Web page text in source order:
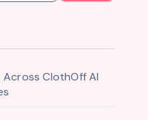
ClothOff AI